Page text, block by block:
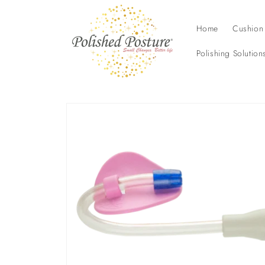
Home Cushion
Polishing Solutions